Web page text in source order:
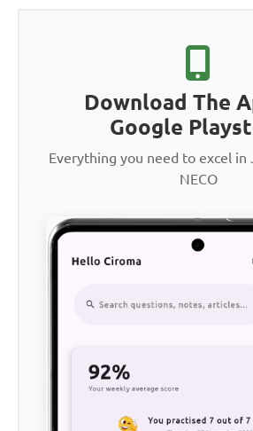
Download The
Google
Everything you need to excel in
NECO